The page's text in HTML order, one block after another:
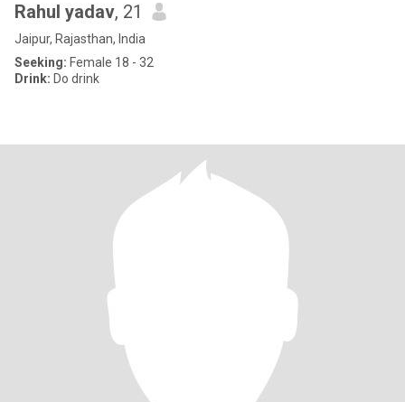
Rahul yadav, 21
Jaipur, Rajasthan, India
Seeking: Female 18 - 32
Drink: Do drink